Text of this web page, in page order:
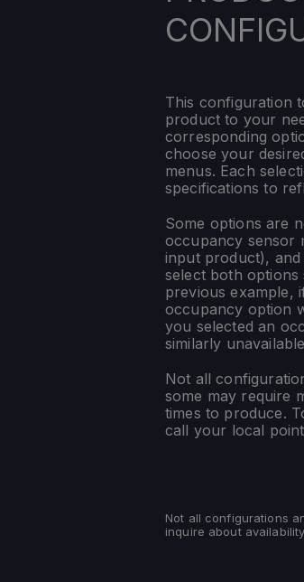
This configuration
product to your
corresponding
choose your
menus. Each
specifications to
Some options are
occupancy sensor
input product), and
select both options
previous example,
occupancy option
you selected an
similarly
Not all
some may require
times to produce.
call your local
Not all configurations
inquire about